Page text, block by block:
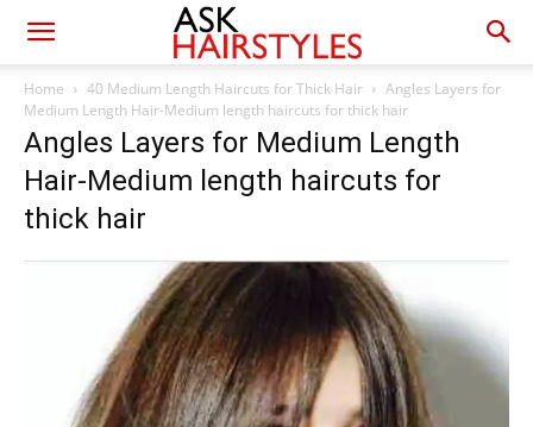
Home 40 Medium Length Haircuts for Thick Hair
Angles Layers for
Medium Length Hair-Medium length haircuts for thick hair
Angles Layers for Medium Length
Hair-Medium length haircuts for
thick hair